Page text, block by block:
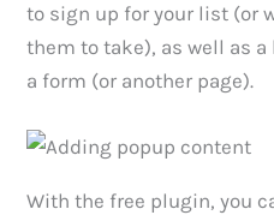
to sign up for your list (or
them to take), as well as
a form (or another page).
With the free plugin, you